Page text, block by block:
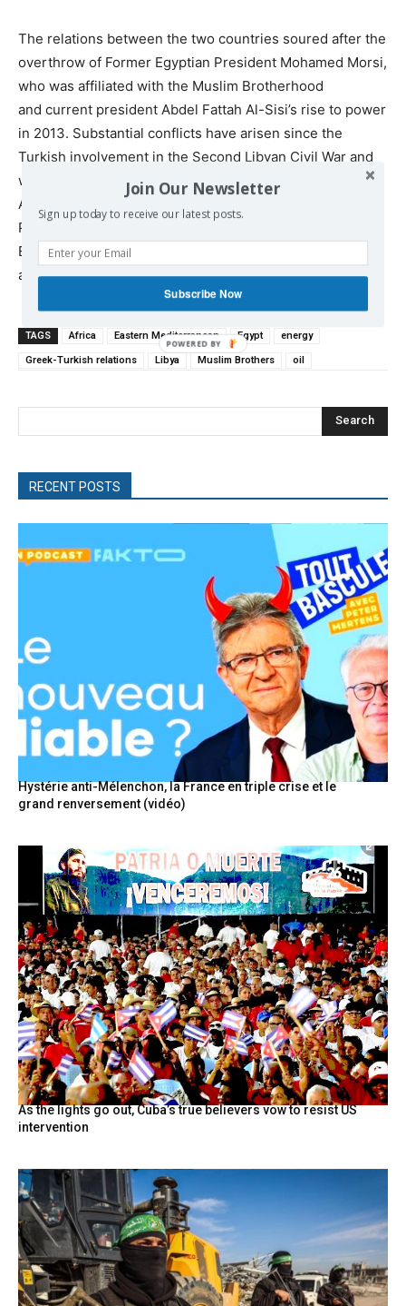
The relations between the two countries soured after the
overthrow of Former Egyptian President Mohamed Morsi,
who was affiliated with the Muslim Brotherhood
and current president Abdel Fattah Al-Sisi’s rise to power
in 2013. Substantial conflicts have arisen since the
Turkish involvement in the Second Libyan Civil War and
with rising tensions in the Eastern Mediterranean.
Although there has been some statements from
President Erdogan about a possible rapprochement with
Egypt, it is unclear if these two countries will ever align
again.”
TAGS Africa Eastern Mediterranean Egypt energy
Greek-Turkish relations Libya Muslim Brothers oil
Search
RECENT POSTS
Hystérie anti-Mélenchon, la France en triple crise et le
grand renversement (vidéo)
As the lights go out, Cuba’s true believers vow to resist US
intervention
Join Our Newsletter
Sign up today to receive our latest posts.
Subscribe Now